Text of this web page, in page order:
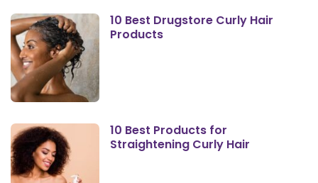
10 Best Drugstore Curly Hair
Products
10 Best Products for
Straightening Curly Hair